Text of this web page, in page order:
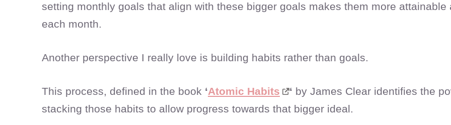
setting monthly goals that align with these bigger goals makes them more
each month.
Another perspective I really love is building habits rather than goals.
This process, defined in the book ‘Atomic Habits ‘ by James Clear identifies the
stacking those habits to allow progress towards that bigger ideal.